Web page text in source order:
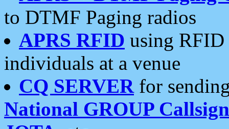
to DTMF Paging radios
APRS RFID using RFID
individuals at a venue
CQ SERVERfor
National GROUP